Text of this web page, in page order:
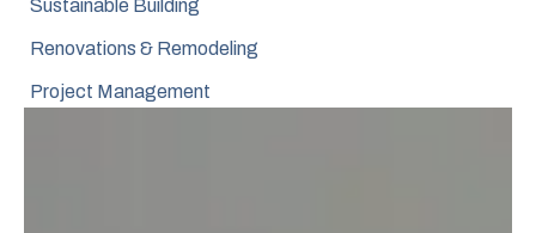
Sustainable Building
Renovations & Remodeling
Project Management